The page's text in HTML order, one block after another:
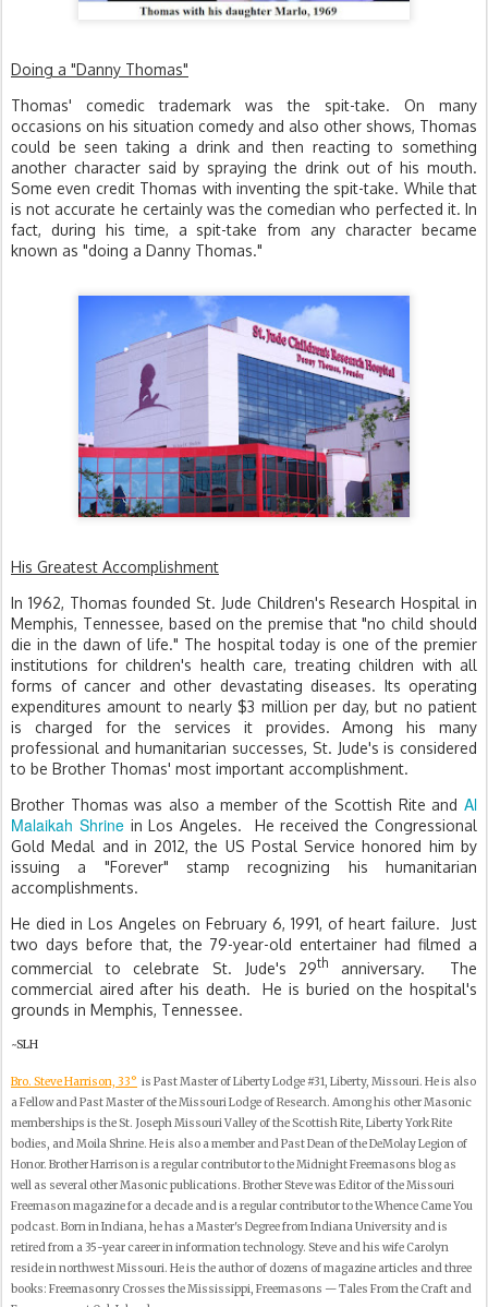
Doing a "Danny Thomas"
Thomas' comedic trademark was the spit-take. On many
occasions on his situation comedy and also other shows, Thomas
could be seen taking a drink and then reacting to something
another character said by spraying the drink out of his mouth.
Some even credit Thomas with inventing the spit-take. While that
is not accurate he certainly was the comedian who perfected it. In
fact, during his time, a spit-take from any character became
known as "doing a Danny Thomas."
His Greatest Accomplishment
In 1962, Thomas founded St. Jude Children's Research Hospital in
Memphis, Tennessee, based on the premise that "no child should
die in the dawn of life." The hospital today is one of the premier
institutions for children's health care, treating children with all
forms of cancer and other devastating diseases. Its operating
expenditures amount to nearly $3 million per day, but no patient
is charged for the services it provides. Among his many
professional and humanitarian successes, St. Jude's is considered
to be Brother Thomas' most important accomplishment.
Brother Thomas was also a member of the Scottish Rite and Al
Malaikah Shrinein Los Angeles. He received the Congressional
Gold Medal and in 2012, the US Postal Service honored him by
issuing a "Forever" stamp recognizing his humanitarian
accomplishments.
He died in Los Angeles on February 6, 1991, of heart failure.
Just
two days before that, the 79-year-old entertainer had filmed a
commercial to celebrate St. Jude's 29th anniversary.
The
commercial aired after his death.
He is buried on the hospital's
grounds in Memphis, Tennessee.
~SLH
Bro. Steve Harrison, 33° is Past Master of Liberty Lodge #31, Liberty, Missouri. He is also
a Fellow and Past Master of the Missouri Lodge of Research. Among his other Masonic
memberships is the St. Joseph Missouri Valley of the Scottish Rite, Liberty York Rite
bodies, and Moila Shrine. He is also a member and Past Dean of the DeMolay Legion of
Honor. Brother Harrison is a regular contributor to the Midnight Freemasons blog as
well as several other Masonic publications. Brother Steve was Editor of the Missouri
Freemason magazine for a decade and is a regular contributor to the Whence Came You
podcast. Born in Indiana, he has a Master's Degree from Indiana University and is
retired from a 35-year career in information technology. Steve and his wife Carolyn
reside in northwest Missouri. He is the author of dozens of magazine articles and three
books: Freemasonry Crosses the Mississippi, Freemasons — Tales From the Craft and